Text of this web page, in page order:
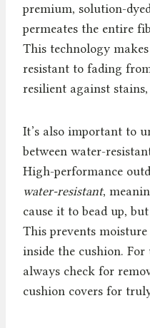
premium, solution-
permeates the entire
This technology
resistant to fading
resilient against
It’s also important to
between water-
High-performance
water-resistant,
cause it to bead up,
This prevents
inside the cushion.
always check for
cushion covers for